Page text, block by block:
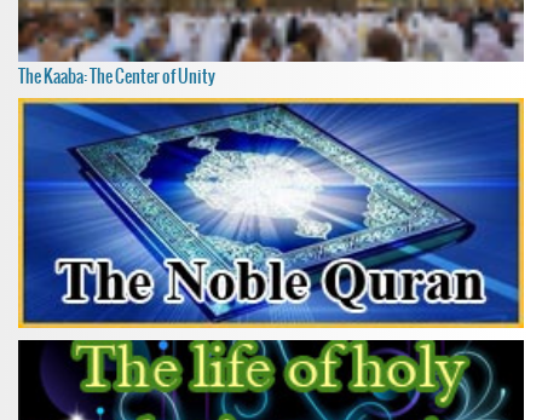
The Kaaba: The Center of Unity